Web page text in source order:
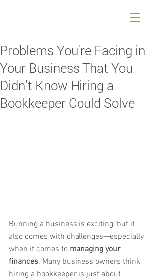
Problems You’re Facing in
Your Business That You
Didn’t Know Hiring a
Bookkeeper Could Solve
Running a business is exciting, but it
also comes with challenges—especially
when it comes to managing your
finances. Many business owners think
hiring a bookkeeper is just about